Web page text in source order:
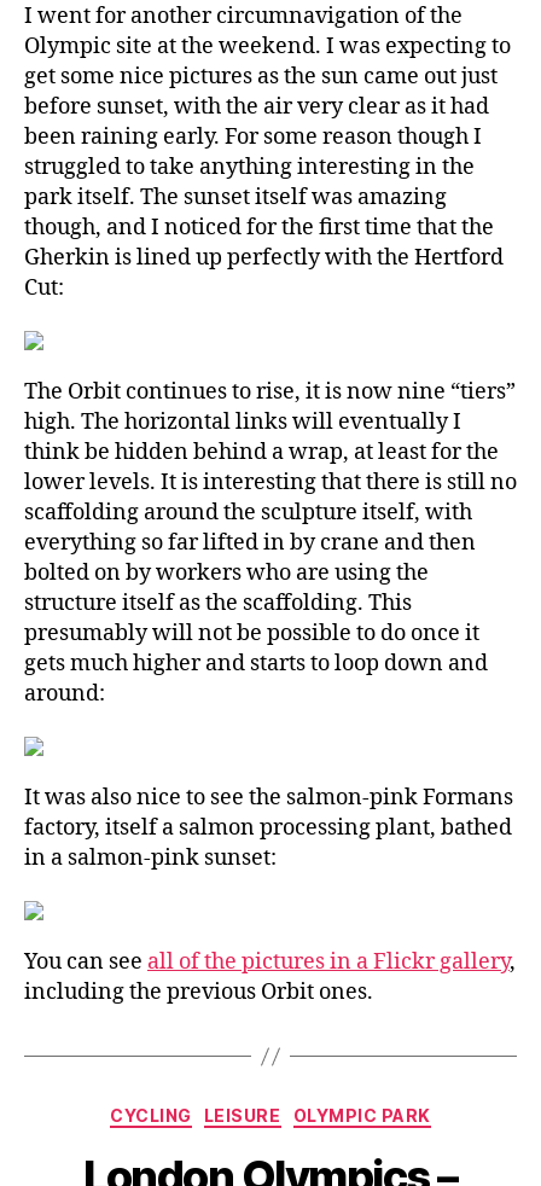
I went for another circumnavigation of the
Olympic site at the weekend. I was expecting to
get some nice pictures as the sun came out just
before sunset, with the air very clear as it had
been raining early. For some reason though I
struggled to take anything interesting in the
park itself. The sunset itself was amazing
though, and I noticed for the first time that the
Gherkin is lined up perfectly with the Hertford
Cut:
The Orbit continues to rise, it is now nine “tiers”
high. The horizontal links will eventually I
think be hidden behind a wrap, at least for the
lower levels. It is interesting that there is still no
scaffolding around the sculpture itself, with
everything so far lifted in by crane and then
bolted on by workers who are using the
structure itself as the scaffolding. This
presumably will not be possible to do once it
gets much higher and starts to loop down and
around:
It was also nice to see the salmon-pink Formans
factory, itself a salmon processing plant, bathed
in a salmon-pink sunset:
You can see all of the pictures in a Flickr gallery,
including the previous Orbit ones.
Categories
CYCLING LEISURE OLYMPIC PARK